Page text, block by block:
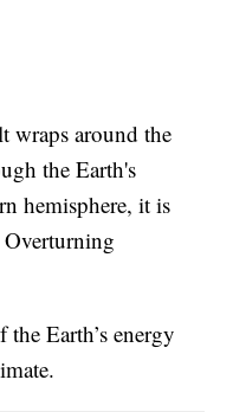
wraps around the
the Earth's
hemisphere, it is
Earth’s energy